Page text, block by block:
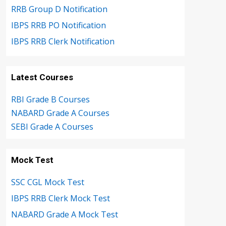
RRB Group D Notification
IBPS RRB PO Notification
IBPS RRB Clerk Notification
Latest Courses
RBI Grade B Courses
NABARD Grade A Courses
SEBI Grade A Courses
Mock Test
SSC CGL Mock Test
IBPS RRB Clerk Mock Test
NABARD Grade A Mock Test